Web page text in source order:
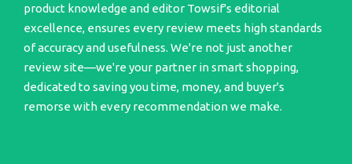
product knowledge and editor Towsif's editorial
excellence, ensures every review meets high standards
of accuracy and usefulness. We're not just another
review site—we're your partner in smart shopping,
dedicated to saving you time, money, and buyer's
remorse with every recommendation we make.